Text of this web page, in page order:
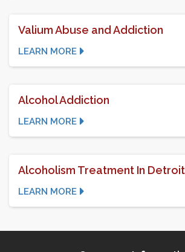
Valium Abuse and Addiction
LEARN MORE
Alcohol Addiction
LEARN MORE
Alcoholism Treatment In Detroit
LEARN MORE